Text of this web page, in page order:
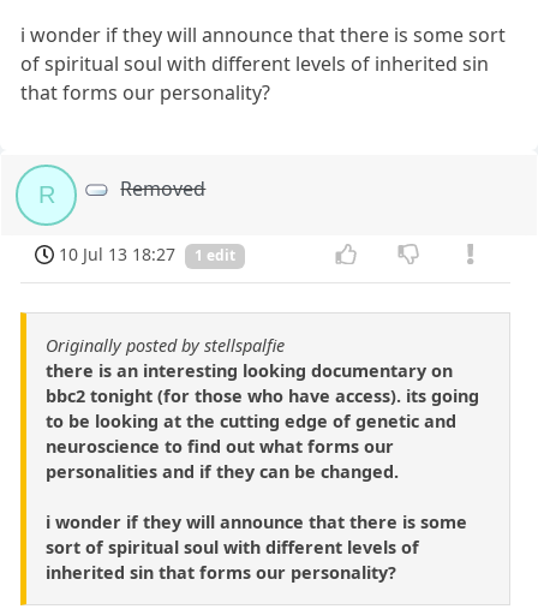
i wonder if they will announce that there is some sort
of spiritual soul with different levels of inherited sin
that forms our personality?
R Removed
10 Jul 13 18:27 1 edit
Originally posted by stellspalfie
there is an interesting looking documentary on
bbc2 tonight (for those who have access). its going
to be looking at the cutting edge of genetic and
neuroscience to find out what forms our
personalities and if they can be changed.
i wonder if they will announce that there is some
sort of spiritual soul with different levels of
inherited sin that forms our personality?